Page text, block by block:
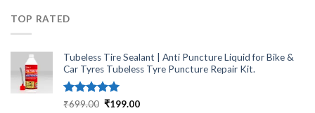
TOP RATED
Tubeless Tire Sealant | Anti Puncture Liquid for Bike &
Car Tyres Tubeless Tyre Puncture Repair Kit.
Rated5.00
₹699.00 Original
₹199.00Current